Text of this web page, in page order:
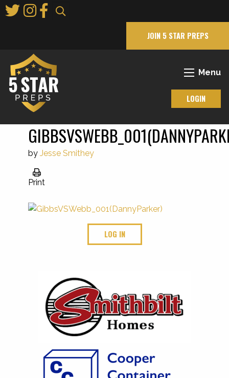
to
JOIN 5 STAR PREPS
Menu
LOGIN
by Jesse Smithey
Print
LOG IN